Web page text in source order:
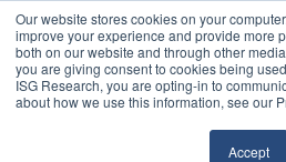
Our website stores cookies on your
improve your experience and provide more
both on our website and through other
you are giving consent to cookies being
ISG Research, you are opting-in to
about how we use this information, see our
Accept
Sourcing & Advisory